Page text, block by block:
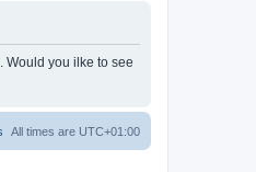
Would you ilke to see
All times are UTC+01:00